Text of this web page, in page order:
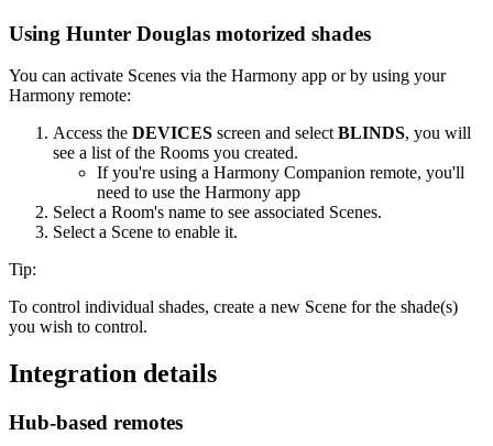
Using Hunter Douglas motorized shades
You can activate Scenes via the Harmony app or by using your
Harmony remote:
Access the DEVICES screen and select BLINDS, you will
see a list of the Rooms you created.
If you're using a Harmony Companion remote, you'll
need to use the Harmony app
Select a Room's name to see associated Scenes.
Select a Scene to enable it.
Tip:
To control individual shades, create a new Scene for the shade(s)
you wish to control.
Integration details
Hub‑based remotes